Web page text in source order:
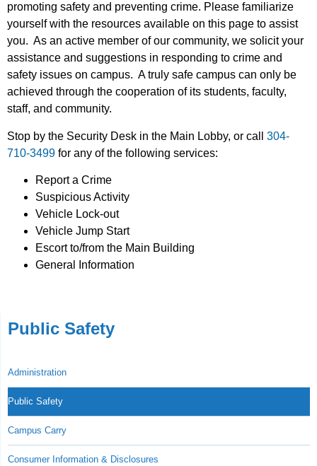
promoting safety and preventing crime. Please familiarize
yourself with the resources available on this page to assist
you. As an active member of our community, we solicit your
assistance and suggestions in responding to crime and
safety issues on campus. A truly safe campus can only be
achieved through the cooperation of its students, faculty,
staff, and community.
Stop by the Security Desk in the Main Lobby, or call 304-
710-3499 for any of the following services:
Report a Crime
Suspicious Activity
Vehicle Lock-out
Vehicle Jump Start
Escort to/from the Main Building
General Information
Public Safety
Administration
Public Safety
Campus Carry
Consumer Information & Disclosures